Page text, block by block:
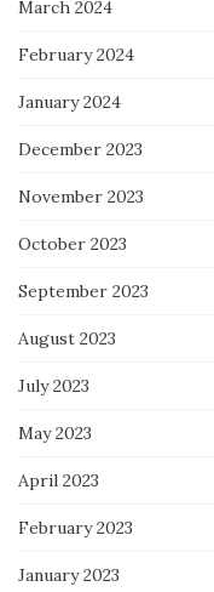
March 2024
February 2024
January 2024
December 2023
November 2023
October 2023
September 2023
August 2023
July 2023
May 2023
April 2023
February 2023
January 2023